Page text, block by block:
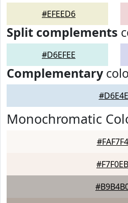
#EFEED6
Split complements
#D6EFEE
Complementary
Monochromatic
#FAF7F4
#F7F0EB